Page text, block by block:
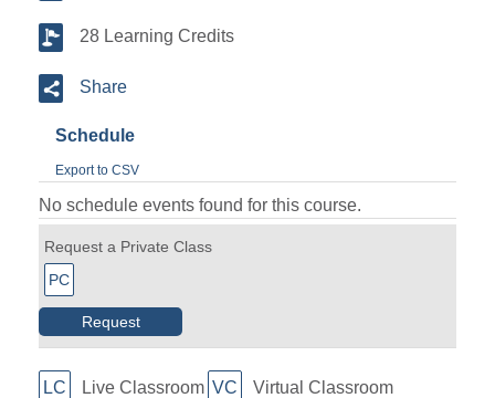
28 Learning Credits
Share
Schedule
Export to CSV
No schedule events found for this course.
Request a Private Class
PC
Request
LC Live Classroom VC Virtual Classroom